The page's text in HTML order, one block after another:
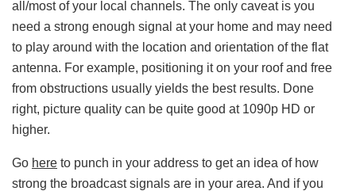
all/most of your local channels. The only caveat is you
need a strong enough signal at your home and may need
to play around with the location and orientation of the flat
antenna. For example, positioning it on your roof and free
from obstructions usually yields the best results. Done
right, picture quality can be quite good at 1090p HD or
higher.
Go here to punch in your address to get an idea of how
strong the broadcast signals are in your area. And if you